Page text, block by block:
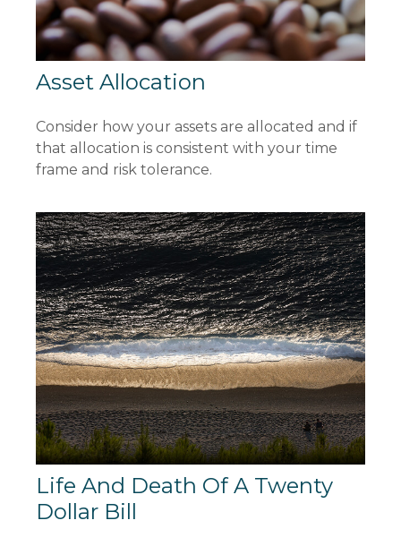
Asset Allocation
Consider how your assets are allocated and if
that allocation is consistent with your time
frame and risk tolerance.
Life And Death Of A Twenty
Dollar Bill